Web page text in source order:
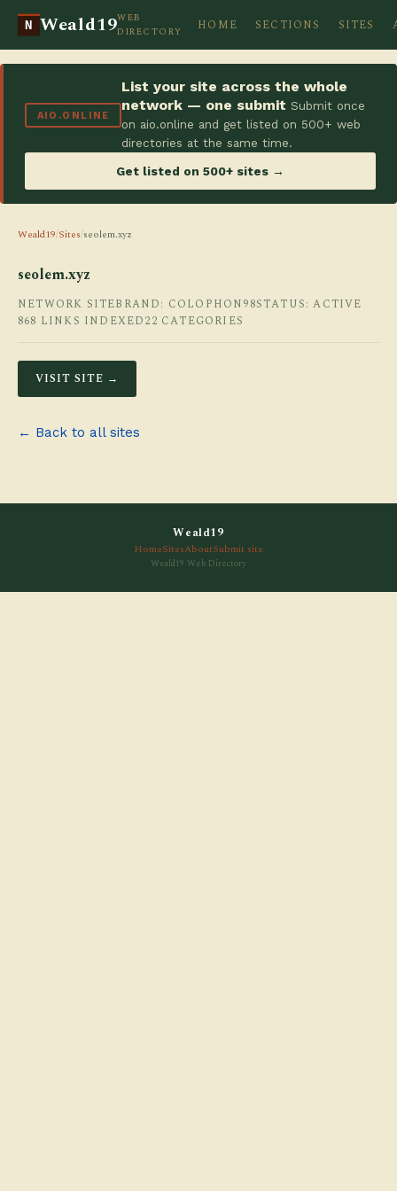
N Weald19WEB
DIRECTORY
HOME SECTIONS SITES
AIO.ONLINE
List your site across the whole
network — one submit Submit once
on aio.online and get listed on 500+ web
directories at the same time.
Get listed on 500+ sites →
Weald19/Sites/seolem.xyz
seolem.xyz
NETWORK SITEBRAND: COLOPHON98STATUS: ACTIVE
868 LINKS INDEXED22 CATEGORIES
VISIT SITE →
← Back to all sites
Weald19
HomeSitesAboutSubmit site
Weald19 Web Directory